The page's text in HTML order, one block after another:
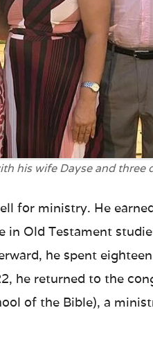
his wife Dayse and three
for ministry. He
in Old Testament
he spent
he returned to the
of the Bible), a